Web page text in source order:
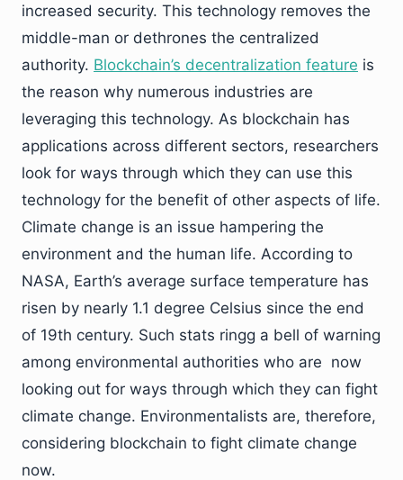
increased security. This technology removes the
middle-man or dethrones the centralized
authority. Blockchain’s decentralization feature is
the reason why numerous industries are
leveraging this technology. As blockchain has
applications across different sectors, researchers
look for ways through which they can use this
technology for the benefit of other aspects of life.
Climate change is an issue hampering the
environment and the human life. According to
NASA, Earth’s average surface temperature has
risen by nearly 1.1 degree Celsius since the end
of 19th century. Such stats ringg a bell of warning
among environmental authorities who are now
looking out for ways through which they can fight
climate change. Environmentalists are, therefore,
considering blockchain to fight climate change
now.